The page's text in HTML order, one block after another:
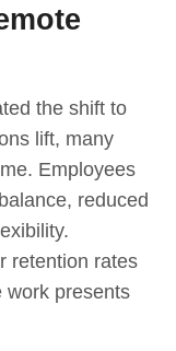
the shift to
lift, many
Employees
reduced
retention rates
work presents